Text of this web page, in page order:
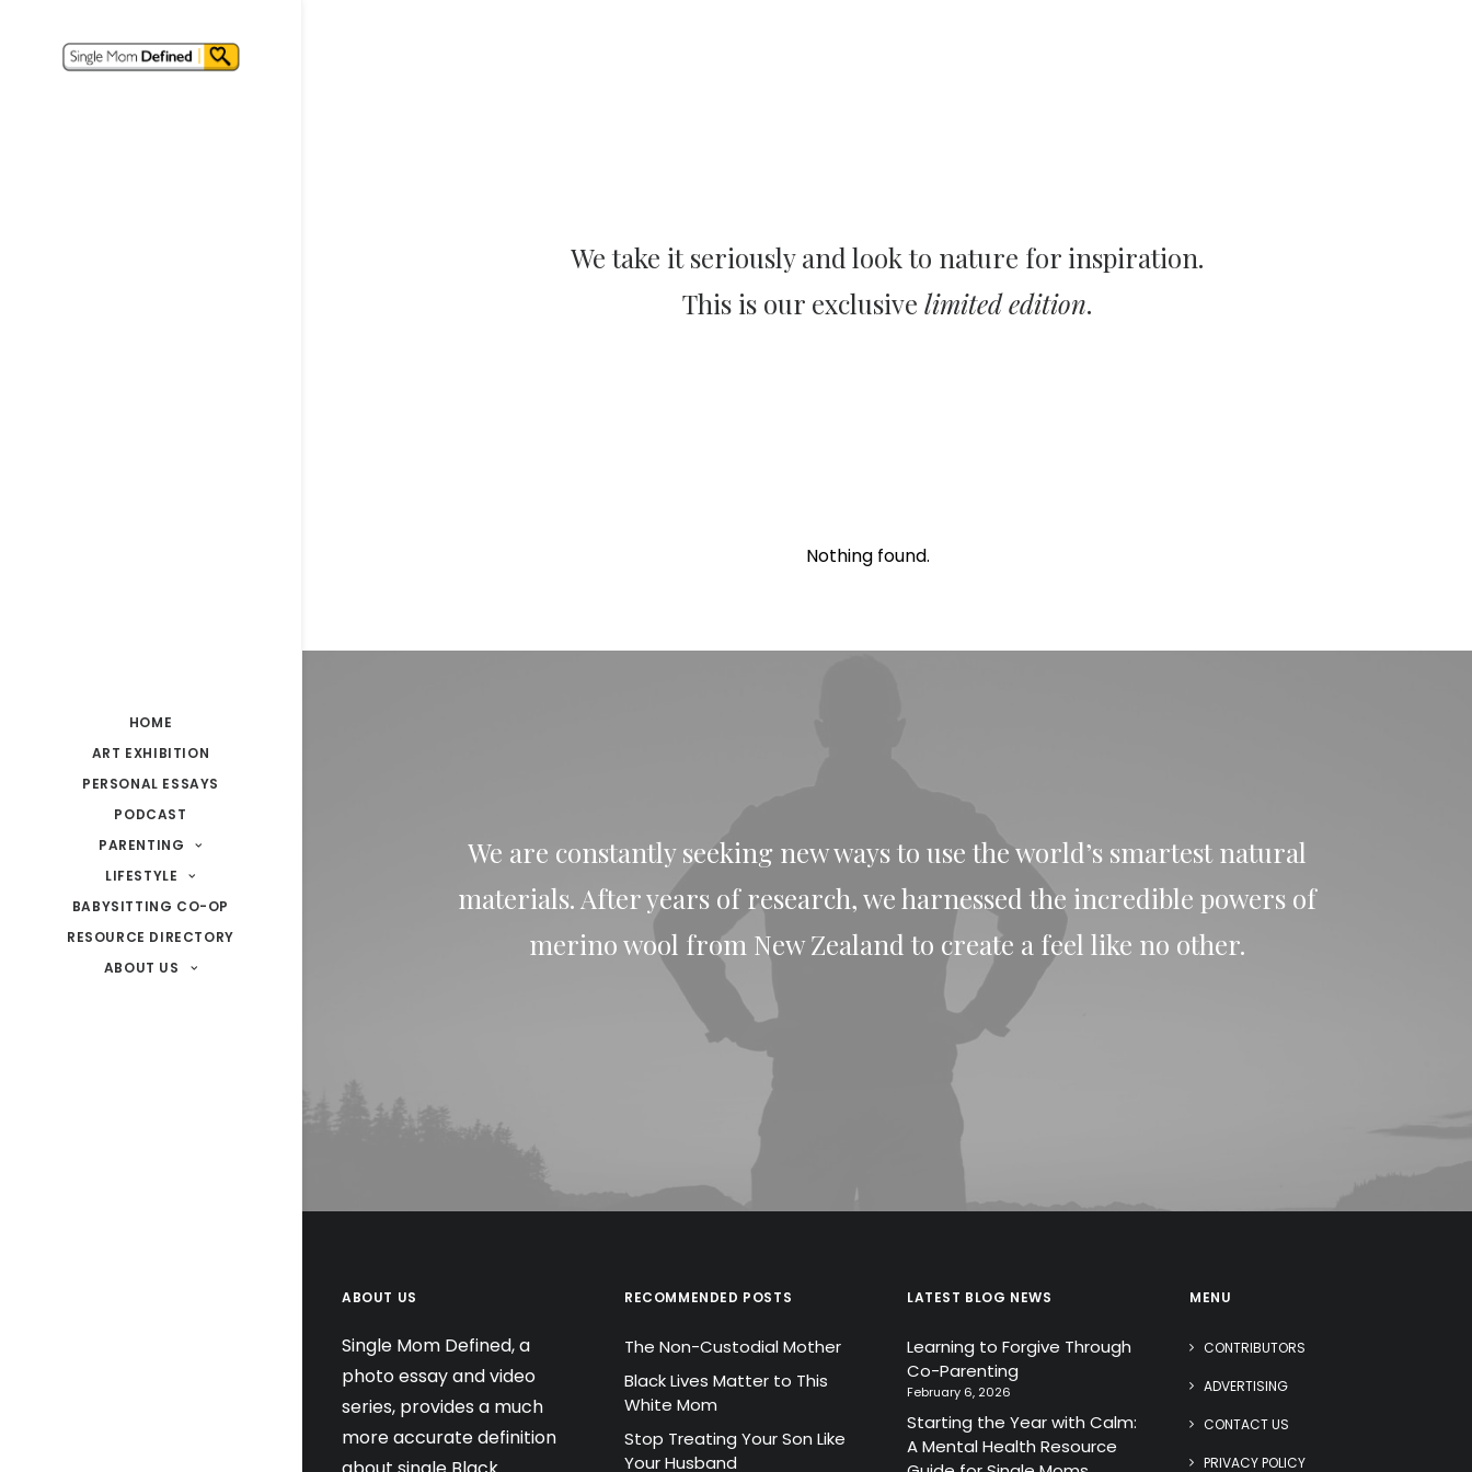
HOME
ART EXHIBITION
PERSONAL ESSAYS
PODCAST
PARENTING
LIFESTYLE
BABYSITTING CO-OP
RESOURCE DIRECTORY
ABOUT US
We take it seriously and look to nature for inspiration.
This is our exclusive limited edition.
Nothing found.
We are constantly seeking new ways to use the world’s smartest natural
materials. After years of research, we harnessed the incredible powers of
merino wool from New Zealand to create a feel like no other.
ABOUT US
Single Mom Defined, a
photo essay and video
series, provides a much
more accurate definition
RECOMMENDED POSTS
The Non-Custodial Mother
Black Lives Matter to This
White Mom
Stop Treating Your Son Like
Your Husband
LATEST BLOG NEWS
Learning to Forgive Through
Co-Parenting
February 6, 2026
Starting the Year with Calm:
A Mental Health Resource
MENU
CONTRIBUTORS
ADVERTISING
CONTACT US
PRIVACY POLICY